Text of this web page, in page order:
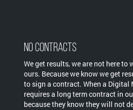
No Contracts
We get results, we are not here to
ours. Because we know we get
to sign a contract. When a Digital
requires a long term contract in
because they know they will not